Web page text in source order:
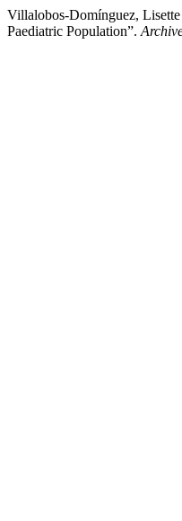
Villalobos-Domínguez,
Paediatric Population”.